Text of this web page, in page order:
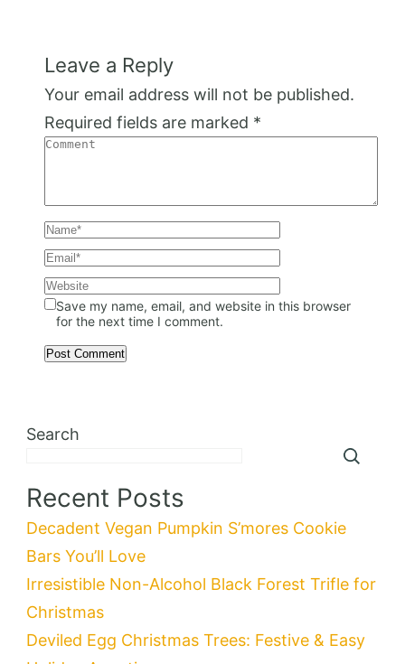
Leave a Reply
Your email address will not be published.
Required fields are marked *
Save my name, email, and website in this browser
for the next time I comment.
Search
Recent Posts
Decadent Vegan Pumpkin S’mores Cookie
Bars You’ll Love
Irresistible Non-Alcohol Black Forest Trifle for
Christmas
Deviled Egg Christmas Trees: Festive & Easy